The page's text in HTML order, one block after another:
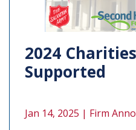
2024
Supported
Jan 14, 2025 | Firm